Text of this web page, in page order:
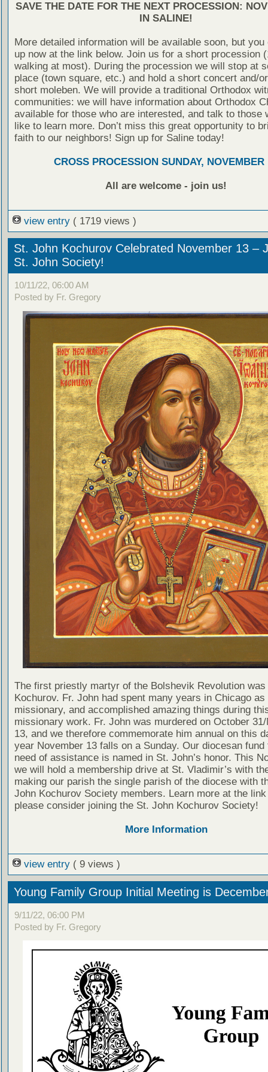
SAVE THE DATE FOR THE NEXT PROCESSION:
IN SALINE!
More detailed information will be available soon, but you
up now at the link below. Join us for a short procession
walking at most). During the procession we will stop at
place (town square, etc.) and hold a short concert and/
short moleben. We will provide a traditional Orthodox
communities: we will have information about Orthodox
available for those who are interested, and talk to those
like to learn more. Don’t miss this great opportunity to
faith to our neighbors! Sign up for Saline today!
CROSS PROCESSION SUNDAY, NOVEMBER
All are welcome - join us!
view entry ( 1719 views )
St. John Kochurov Celebrated November 13 –
St. John Society!
10/11/22, 06:00 AM
Posted by Fr. Gregory
The first priestly martyr of the Bolshevik Revolution was
Kochurov. Fr. John had spent many years in Chicago as
missionary, and accomplished amazing things during
missionary work. Fr. John was murdered on October
13, and we therefore commemorate him annual on this
year November 13 falls on a Sunday. Our diocesan fund
need of assistance is named in St. John’s honor. This
we will hold a membership drive at St. Vladimir’s with
making our parish the single parish of the diocese with
John Kochurov Society members. Learn more at the link
please consider joining the St. John Kochurov Society!
More Information
view entry ( 9 views )
Young Family Group Initial Meeting is
9/11/22, 06:00 PM
Posted by Fr. Gregory